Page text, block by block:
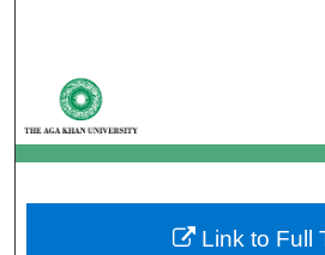
My
About
Link to Full